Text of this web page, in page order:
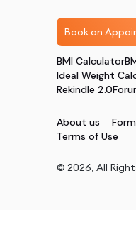
Book an
BMI Calculator
Ideal Weight
Rekindle 2.0
About us
Terms of Use
© 2026, All